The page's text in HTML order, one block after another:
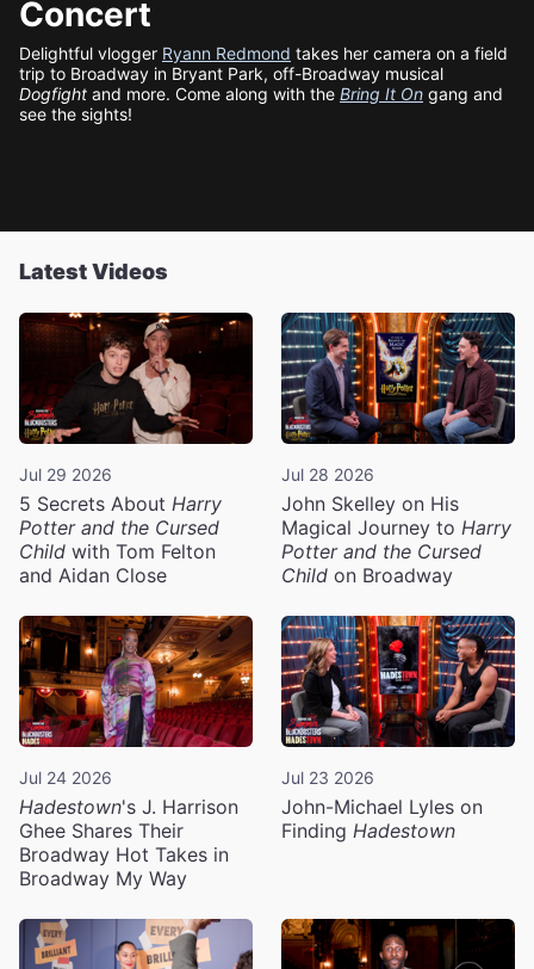
Concert
Delightful vlogger Ryann Redmond takes her camera on a field
trip to Broadway in Bryant Park, off-Broadway musical
Dogfight and more. Come along with the Bring It On gang and
see the sights!
Latest Videos
Jul 29 2026
5 Secrets About Harry
Potter and the Cursed
Child with Tom Felton
and Aidan Close
Jul 28 2026
John Skelley on His
Magical Journey to Harry
Potter and the Cursed
Child on Broadway
Jul 24 2026
Hadestown's J. Harrison
Ghee Shares Their
Broadway Hot Takes in
Broadway My Way
Jul 23 2026
John-Michael Lyles on
Finding Hadestown